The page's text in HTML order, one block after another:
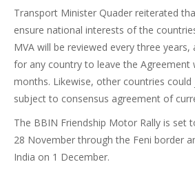
Transport Minister Quader reiterated
ensure national interests of the
MVA will be reviewed every three
for any country to leave the Agreement
months. Likewise, other countries
subject to consensus agreement of
The BBIN Friendship Motor Rally is set
28 November through the Feni border
India on 1 December.